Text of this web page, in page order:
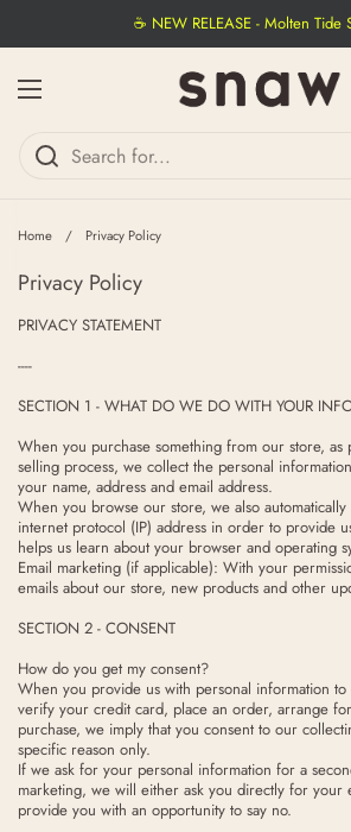
☕ NEW RELEASE - Molten Tide
Open menu
Home / Privacy Policy
Privacy Policy
PRIVACY STATEMENT
----
SECTION 1 - WHAT DO WE DO WITH YOUR
When you purchase something from our store, as
selling process, we collect the personal
your name, address and email address.
When you browse our store, we also
internet protocol (IP) address in order to provide
helps us learn about your browser and operating
Email marketing (if applicable): With your
emails about our store, new products and other
SECTION 2 - CONSENT
How do you get my consent?
When you provide us with personal information to
verify your credit card, place an order, arrange
purchase, we imply that you consent to our
specific reason only.
If we ask for your personal information for a
marketing, we will either ask you directly for your
provide you with an opportunity to say no.